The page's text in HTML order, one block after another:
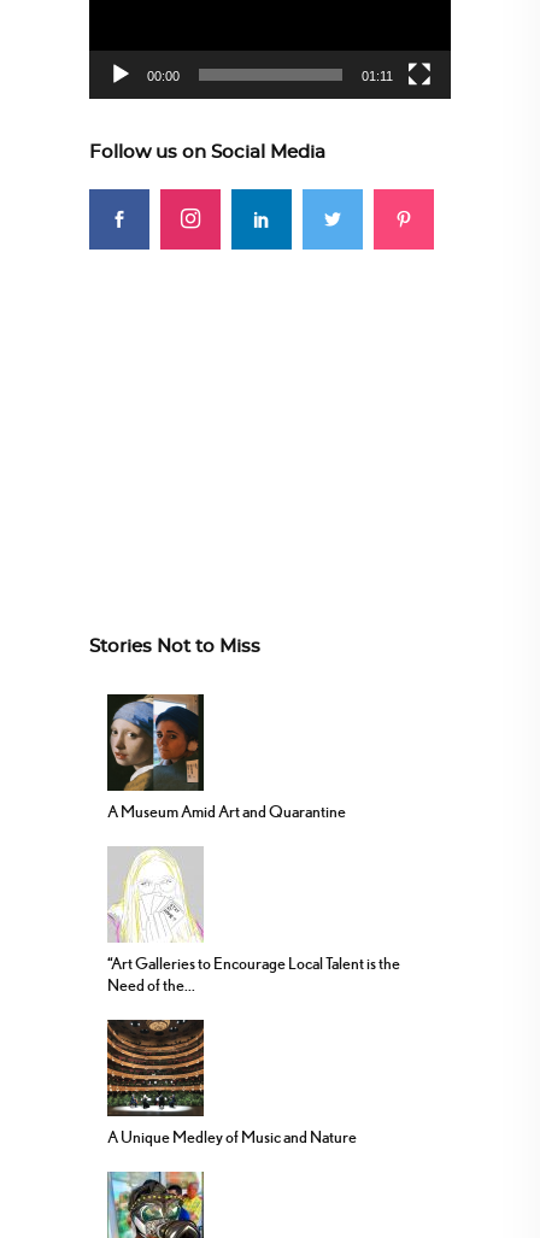
00:00 01:11
Follow us on Social Media
Stories Not to Miss
A Museum Amid Art and Quarantine
“Art Galleries to Encourage Local Talent is the
Need of the...
A Unique Medley of Music and Nature